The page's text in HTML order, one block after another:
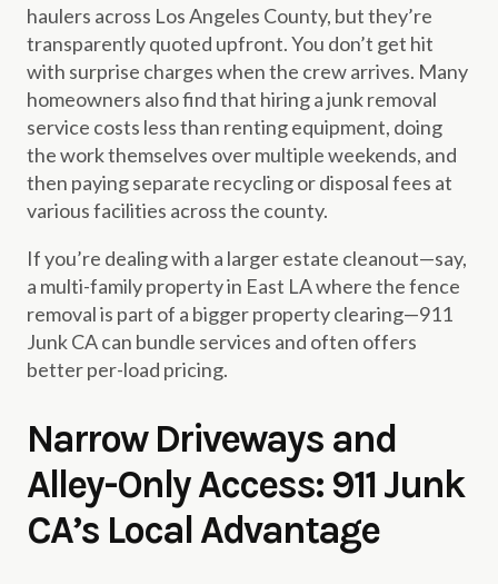
haulers across Los Angeles County, but they’re
transparently quoted upfront. You don’t get hit
with surprise charges when the crew arrives. Many
homeowners also find that hiring a junk removal
service costs less than renting equipment, doing
the work themselves over multiple weekends, and
then paying separate recycling or disposal fees at
various facilities across the county.
If you’re dealing with a larger estate cleanout—say,
a multi-family property in East LA where the fence
removal is part of a bigger property clearing—911
Junk CA can bundle services and often offers
better per-load pricing.
Narrow Driveways and
Alley-Only Access: 911 Junk
CA’s Local Advantage